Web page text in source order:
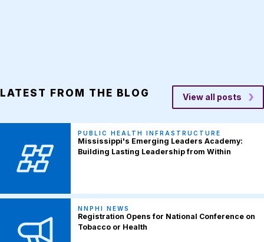
LATEST FROM THE BLOG View all posts
PUBLIC HEALTH INFRASTRUCTURE
Mississippi's Emerging Leaders Academy:
Building Lasting Leadership from Within
NNPHI NEWS
Registration Opens for National Conference on
Tobacco or Health